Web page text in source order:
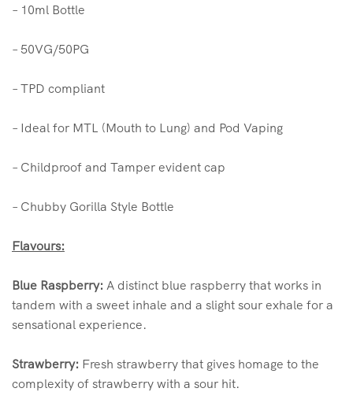
– 10ml Bottle
– 50VG/50PG
– TPD compliant
– Ideal for MTL (Mouth to Lung) and Pod Vaping
– Childproof and Tamper evident cap
– Chubby Gorilla Style Bottle
Flavours:
Blue Raspberry: A distinct blue raspberry that works in
tandem with a sweet inhale and a slight sour exhale for a
sensational experience.
Strawberry: Fresh strawberry that gives homage to the
complexity of strawberry with a sour hit.